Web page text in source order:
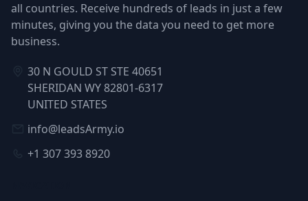
all countries. Receive hundreds of leads in just a few
minutes, giving you the data you need to get more
business.
30 N GOULD ST STE 40651
SHERIDAN WY 82801-6317
UNITED STATES
info@leadsArmy.io
+1 307 393 8920